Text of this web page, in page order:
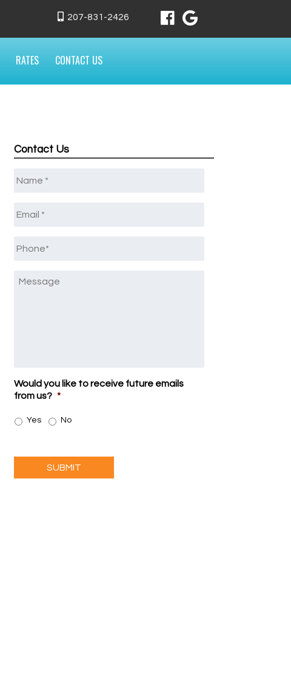
207-831-2426
RATES CONTACT US
Contact Us
Email
Phone
Message
Would you like to receive future emails
from us? *
Yes No
SUBMIT